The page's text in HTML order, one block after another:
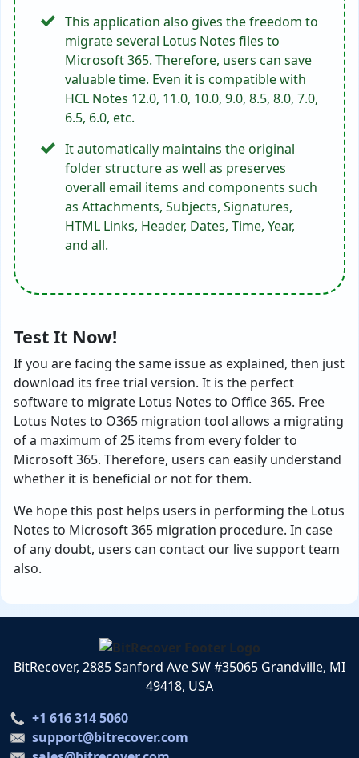
This application also gives the freedom to
migrate several Lotus Notes files to
Microsoft 365. Therefore, users can save
valuable time. Even it is compatible with
HCL Notes 12.0, 11.0, 10.0, 9.0, 8.5, 8.0, 7.0,
6.5, 6.0, etc.
It automatically maintains the original
folder structure as well as preserves
overall email items and components such
as Attachments, Subjects, Signatures,
HTML Links, Header, Dates, Time, Year,
and all.
Test It Now!
If you are facing the same issue as explained, then just
download its free trial version. It is the perfect
software to migrate Lotus Notes to Office 365. Free
Lotus Notes to O365 migration tool allows a migrating
of a maximum of 25 items from every folder to
Microsoft 365. Therefore, users can easily understand
whether it is beneficial or not for them.
We hope this post helps users in performing the Lotus
Notes to Microsoft 365 migration procedure. In case
of any doubt, users can contact our live support team
also.
BitRecover, 2885 Sanford Ave SW #35065 Grandville, MI
49418, USA
+1 616 314 5060
support@bitrecover.com